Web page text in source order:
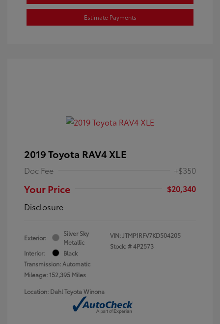
Estimate Payments
2019 Toyota RAV4 XLE
Doc Fee +$350
Your Price
$20,340
Disclosure
Exterior:
Silver Sky
Metallic
Interior:
Black
Transmission: Automatic
Mileage: 152,395 Miles
VIN:JTMP1RFV7KD504205
Stock: #4P2573
Location: Dahl Toyota Winona